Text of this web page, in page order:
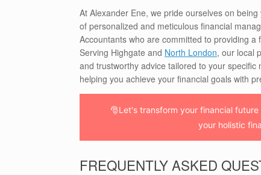
At Alexander Ene, we pride ourselves on
of personalized and meticulous financial
Accountants who are committed to providing
Serving Highgate and North London, our local
and trustworthy advice tailored to your specific
helping you achieve your financial goals with
🎅Let's transform your financial
your holistic
FREQUENTLY ASKED